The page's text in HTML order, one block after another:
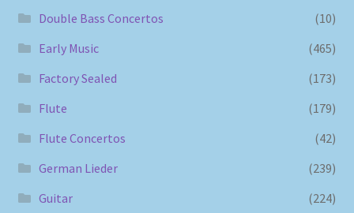
Double Bass Concertos
(10)
Early Music
(465)
Factory Sealed
(173)
Flute
(179)
Flute Concertos
(42)
German Lieder
(239)
Guitar
(224)